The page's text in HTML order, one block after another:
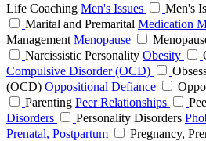
Life Coaching Men's Issues Men's
Marital and Premarital Medication
Management Menopause
Narcissistic Personality Obesity
Compulsive Disorder (OCD)
(OCD) Oppositional Defiance
Parenting Peer Relationships
Disorders
Personality Disorders
Prenatal, Postpartum
Pregnancy,